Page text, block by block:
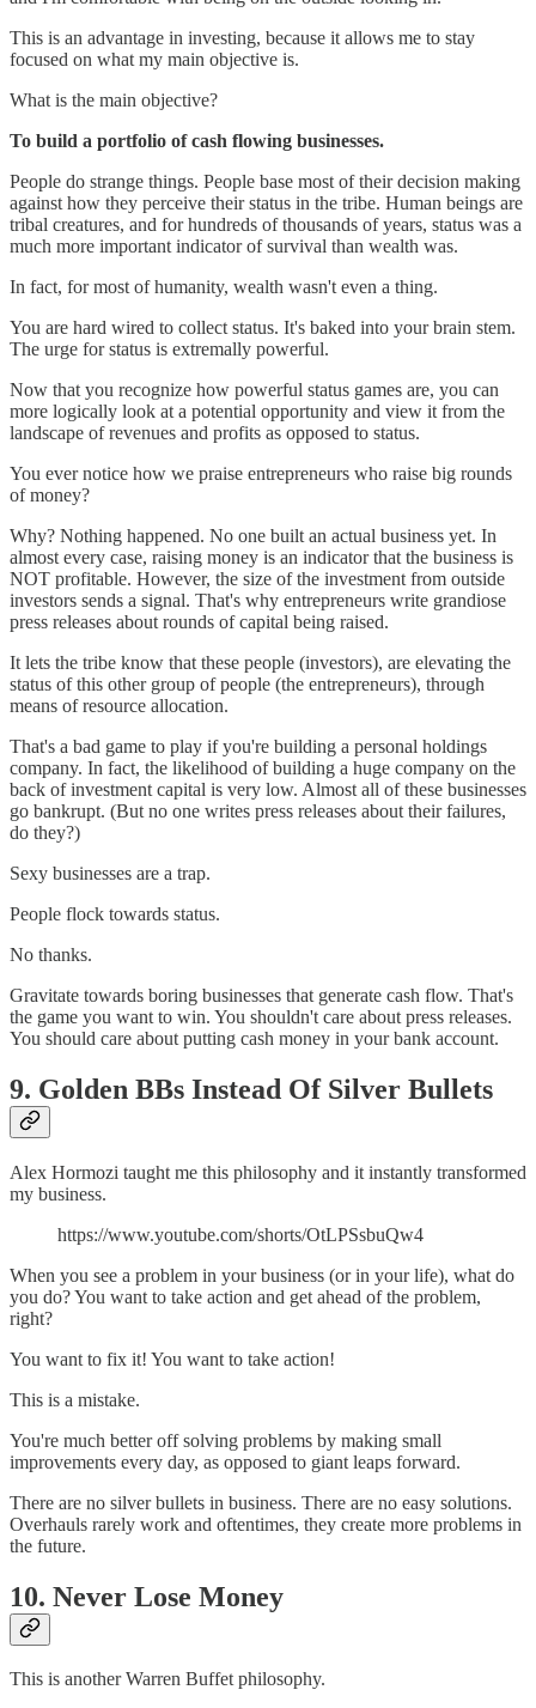
This is an advantage in investing, because it allows me to stay
focused on what my main objective is.
What is the main objective?
To build a portfolio of cash flowing businesses.
People do strange things. People base most of their decision making
against how they perceive their status in the tribe. Human beings are
tribal creatures, and for hundreds of thousands of years, status was a
much more important indicator of survival than wealth was.
In fact, for most of humanity, wealth wasn't even a thing.
You are hard wired to collect status. It's baked into your brain stem.
The urge for status is extremally powerful.
Now that you recognize how powerful status games are, you can
more logically look at a potential opportunity and view it from the
landscape of revenues and profits as opposed to status.
You ever notice how we praise entrepreneurs who raise big rounds
of money?
Why? Nothing happened. No one built an actual business yet. In
almost every case, raising money is an indicator that the business is
NOT profitable. However, the size of the investment from outside
investors sends a signal. That's why entrepreneurs write grandiose
press releases about rounds of capital being raised.
It lets the tribe know that these people (investors), are elevating the
status of this other group of people (the entrepreneurs), through
means of resource allocation.
That's a bad game to play if you're building a personal holdings
company. In fact, the likelihood of building a huge company on the
back of investment capital is very low. Almost all of these businesses
go bankrupt. (But no one writes press releases about their failures,
do they?)
Sexy businesses are a trap.
People flock towards status.
No thanks.
Gravitate towards boring businesses that generate cash flow. That's
the game you want to win. You shouldn't care about press releases.
You should care about putting cash money in your bank account.
9. Golden BBs Instead Of Silver Bullets
Alex Hormozi taught me this philosophy and it instantly transformed
my business.
https://www.youtube.com/shorts/OtLPSsbuQw4
When you see a problem in your business (or in your life), what do
you do? You want to take action and get ahead of the problem,
right?
You want to fix it! You want to take action!
This is a mistake.
You're much better off solving problems by making small
improvements every day, as opposed to giant leaps forward.
There are no silver bullets in business. There are no easy solutions.
Overhauls rarely work and oftentimes, they create more problems in
the future.
10. Never Lose Money
This is another Warren Buffet philosophy.